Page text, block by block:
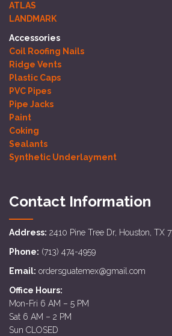
ATLAS
LANDMARK
Accessories
Coil Roofing Nails
Ridge Vents
Plastic Caps
PVC Pipes
Pipe Jacks
Paint
Coking
Sealants
Synthetic Underlayment
Contact Information
Address: 2410 Pine Tree Dr, Houston, TX
Phone: (713) 474-4959
Email: ordersguatemex@gmail.com
Office Hours:
Mon-Fri 6 AM – 5 PM
Sat 6 AM – 2 PM
Sun CLOSED